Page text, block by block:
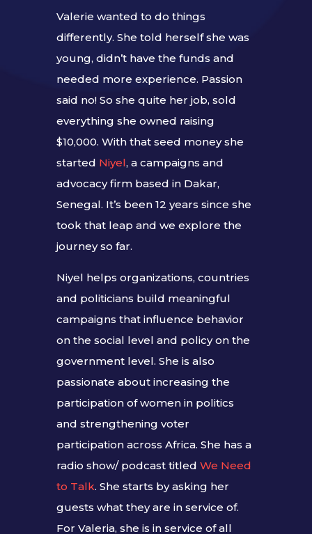
Valerie wanted to do things
differently. She told herself she was
young, didn’t have the funds and
needed more experience. Passion
said no! So she quite her job, sold
everything she owned raising
$10,000. With that seed money she
started Niyel, a campaigns and
advocacy firm based in Dakar,
Senegal. It’s been 12 years since she
took that leap and we explore the
journey so far.
Niyel helps organizations, countries
and politicians build meaningful
campaigns that influence behavior
on the social level and policy on the
government level. She is also
passionate about increasing the
participation of women in politics
and strengthening voter
participation across Africa. She has a
radio show/ podcast titled We Need
to Talk. She starts by asking her
guests what they are in service of.
For Valeria, she is in service of all